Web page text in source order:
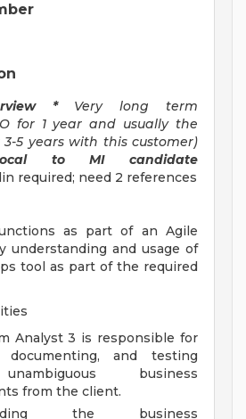
*Very long term
for 1 year and usually the
5 years with this customer)
to MI candidate
required; need 2 references
as part of an Agile
understanding and usage of
tool as part of the required
Analyst 3 is responsible for
documenting, and testing
business
from the client.
the business